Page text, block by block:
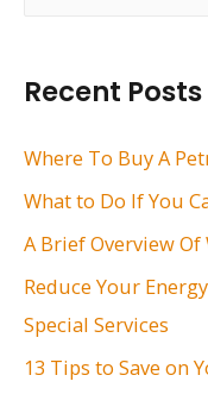
h
f
:
Recent Posts
Where To Buy A
What to Do If You
A Brief Overview Of
Reduce Your
Special Services
13 Tips to Save on